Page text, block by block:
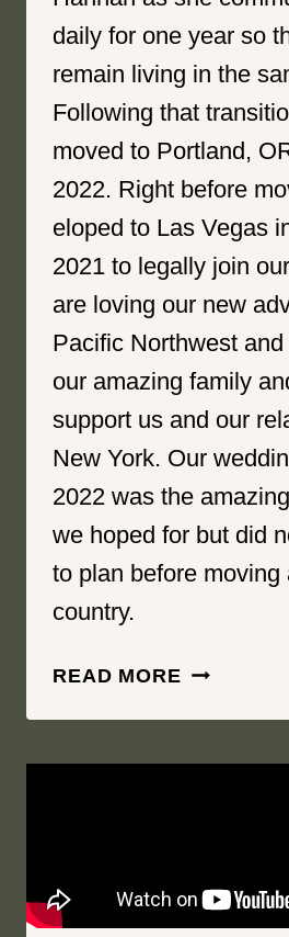
daily for one year so
remain living in the
Following that
moved to Portland,
2022. Right before
eloped to Las Vegas
2021 to legally join
are loving our new
Pacific Northwest
our amazing family
support us and our
New York. Our
2022 was the
we hoped for but did
to plan before moving
country.
READ MORE LOVE
|